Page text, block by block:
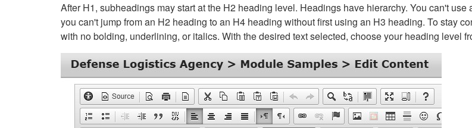
After H1, subheadings may start at the H2 heading level. Headings have hierarchy. You can't
you can't jump from an H2 heading to an H4 heading without first using an H3 heading. To stay
with no bolding, underlining, or italics. With the desired text selected, choose your heading level